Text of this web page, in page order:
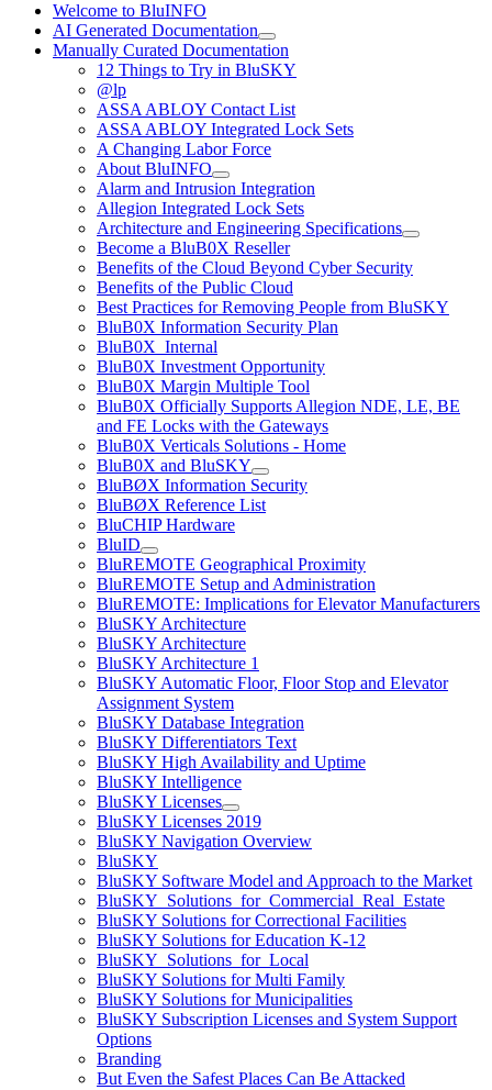
Welcome to BluINFO
AI Generated Documentation
Manually Curated Documentation
12 Things to Try in BluSKY
@lp
ASSA ABLOY Contact List
ASSA ABLOY Integrated Lock Sets
A Changing Labor Force
About BluINFO
Alarm and Intrusion Integration
Allegion Integrated Lock Sets
Architecture and Engineering Specifications
Become a BluB0X Reseller
Benefits of the Cloud Beyond Cyber Security
Benefits of the Public Cloud
Best Practices for Removing People from BluSKY
BluB0X Information Security Plan
BluB0X_Internal
BluB0X Investment Opportunity
BluB0X Margin Multiple Tool
BluB0X Officially Supports Allegion NDE, LE, BE
and FE Locks with the Gateways
BluB0X Verticals Solutions - Home
BluB0X and BluSKY
BluBØX Information Security
BluBØX Reference List
BluCHIP Hardware
BluID
BluREMOTE Geographical Proximity
BluREMOTE Setup and Administration
BluREMOTE: Implications for Elevator Manufacturers
BluSKY Architecture
BluSKY Architecture
BluSKY Architecture 1
BluSKY Automatic Floor, Floor Stop and Elevator
Assignment System
BluSKY Database Integration
BluSKY Differentiators Text
BluSKY High Availability and Uptime
BluSKY Intelligence
BluSKY Licenses
BluSKY Licenses 2019
BluSKY Navigation Overview
BluSKY
BluSKY Software Model and Approach to the Market
BluSKY_Solutions_for_Commercial_Real_Estate
BluSKY Solutions for Correctional Facilities
BluSKY Solutions for Education K-12
BluSKY_Solutions_for_Local
BluSKY Solutions for Multi Family
BluSKY Solutions for Municipalities
BluSKY Subscription Licenses and System Support
Options
Branding
But Even the Safest Places Can Be Attacked